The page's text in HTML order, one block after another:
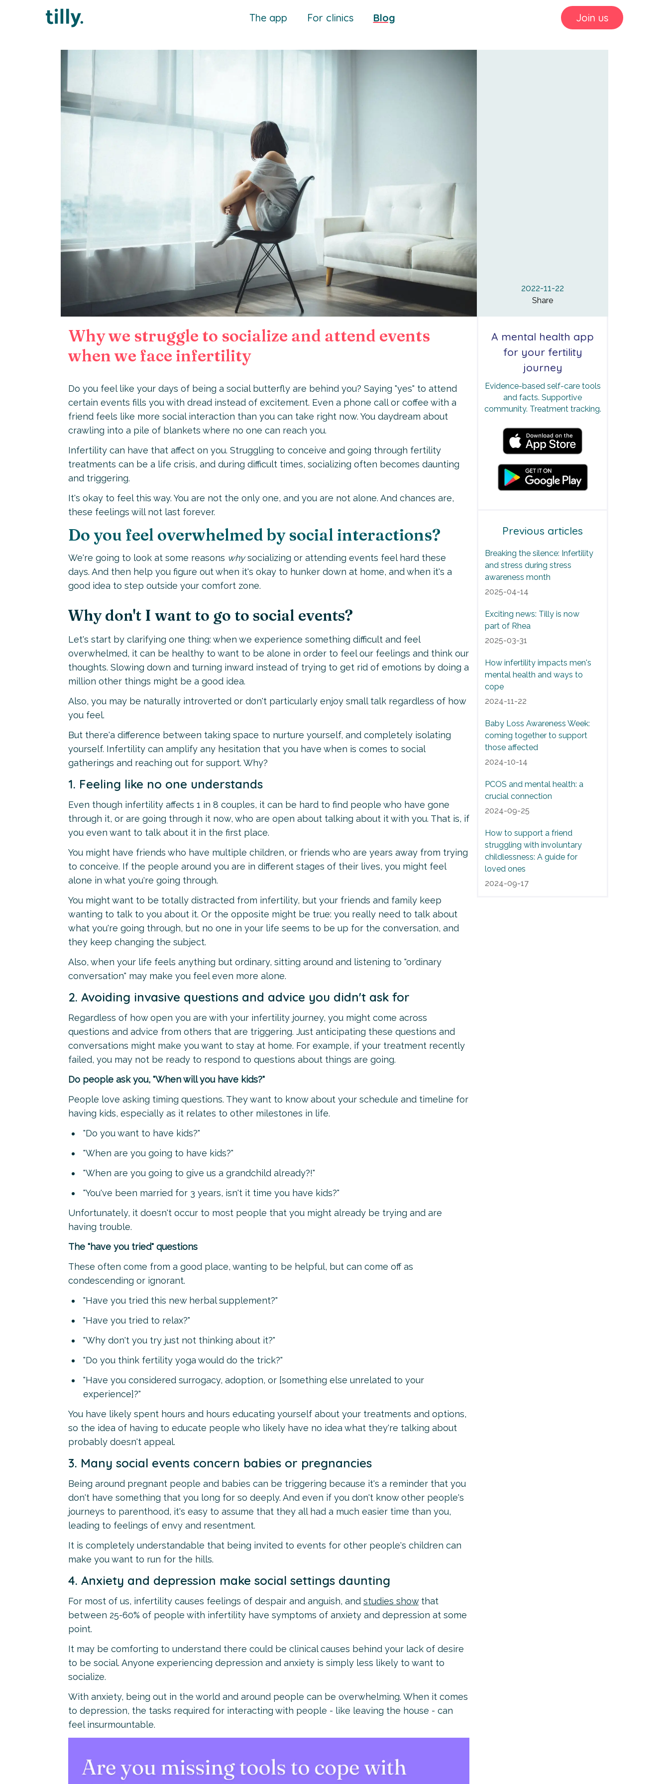
The app For clinics Blog Join us
Why we struggle to socialize and attend events
when we face infertility
Do you feel like your days of being a social butterfly are behind you? Saying "yes" to attend
certain events fills you with dread instead of excitement. Even a phone call or coffee with a
friend feels like more social interaction than you can take right now. You daydream about
crawling into a pile of blankets where no one can reach you.
Infertility can have that affect on you. Struggling to conceive and going through fertility
treatments can be a life crisis, and during difficult times, socializing often becomes daunting
and triggering.
It's okay to feel this way. You are not the only one, and you are not alone. And chances are,
these feelings will not last forever.
Do you feel overwhelmed by social interactions?
We're going to look at some reasons whysocializing or attending events feel hard these
days. And then help you figure out when it's okay to hunker down at home, and when it's a
good idea to step outside your comfort zone.
Why don't I want to go to social events?
Let's start by clarifying one thing: when we experience something difficult and feel
overwhelmed, it can be healthy to want to be alone in order to feel our feelings and think our
thoughts. Slowing down and turning inward instead of trying to get rid of emotions by doing a
million other things might be a good idea.
Also, you may be naturally introverted or don't particularly enjoy small talk regardless of how
you feel.
But there'a difference between taking space to nurture yourself, and completely isolating
yourself. Infertility can amplify any hesitation that you have when is comes to social
gatherings and reaching out for support. Why?
1. Feeling like no one understands
Even though infertility affects 1 in 8 couples, it can be hard to find people who have gone
through it, or are going through it now, who are open about talking about it with you. That is, if
you even want to talk about it in the first place.
You might have friends who have multiple children, or friends who are years away from trying
to conceive. If the people around you are in different stages of their lives, you might feel
alone in what you're going through.
You might want to be totally distracted from infertility, but your friends and family keep
wanting to talk to you about it. Or the opposite might be true: you really need to talk about
what you're going through, but no one in your life seems to be up for the conversation, and
they keep changing the subject.
Also, when your life feels anything but ordinary, sitting around and listening to "ordinary
conversation" may make you feel even more alone.
2. Avoiding invasive questions and advice you didn't ask for
Regardless of how open you are with your infertility journey, you might come across
questions and advice from others that are triggering. Just anticipating these questions and
conversations might make you want to stay at home. For example, if your treatment recently
failed, you may not be ready to respond to questions about things are going.
Do people ask you, "When will you have kids?"
People love asking timing questions. They want to know about your schedule and timeline for
having kids, especially as it relates to other milestones in life.
"Do you want to have kids?"
"When are you going to have kids?"
"When are you going to give us a grandchild already?!"
"You've been married for 3 years, isn't it time you have kids?"
Unfortunately, it doesn't occur to most people that you might already be trying and are
having trouble.
The "have you tried" questions
These often come from a good place, wanting to be helpful, but can come off as
condescending or ignorant.
"Have you tried this new herbal supplement?"
"Have you tried to relax?"
"Why don't you try just not thinking about it?"
"Do you think fertility yoga would do the trick?"
"Have you considered surrogacy, adoption, or [something else unrelated to your
experience]?"
You have likely spent hours and hours educating yourself about your treatments and options,
so the idea of having to educate people who likely have no idea what they're talking about
probably doesn't appeal.
3. Many social events concern babies or pregnancies
Being around pregnant people and babies can be triggering because it's a reminder that you
don't have something that you long for so deeply. And even if you don't know other people's
journeys to parenthood, it's easy to assume that they all had a much easier time than you,
leading to feelings of envy and resentment.
It is completely understandable that being invited to events for other people's children can
make you want to run for the hills.
4. Anxiety and depression make social settings daunting
For most of us, infertility causes feelings of despair and anguish, and studies showthat
between 25-60% of people with infertility have symptoms of anxiety and depression at some
point.
It may be comforting to understand there could be clinical causes behind your lack of desire
to be social. Anyone experiencing depression and anxiety is simply less likely to want to
socialize.
With anxiety, being out in the world and around people can be overwhelming. When it comes
to depression, the tasks required for interacting with people - like leaving the house - can
feel insurmountable.
2022-11-22
Share
A mental health app
for your fertility
journey
Evidence-based self-care tools
and facts. Supportive
community. Treatment tracking.
Previous articles
Breaking the silence: Infertility
and stress during stress
awareness month
2025-04-14
Exciting news: Tilly is now
part of Rhea
2025-03-31
How infertility impacts men's
mental health and ways to
cope
2024-11-22
Baby Loss Awareness Week:
coming together to support
those affected
2024-10-14
PCOS and mental health: a
crucial connection
2024-09-25
How to support a friend
struggling with involuntary
childlessness: A guide for
loved ones
2024-09-17